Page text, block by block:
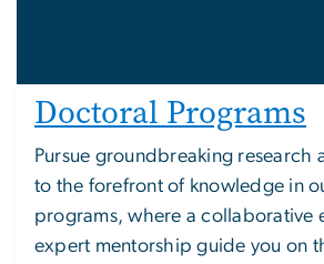
Doctoral Programs
Pursue groundbreaking research
to the forefront of knowledge in
programs, where a collaborative
expert mentorship guide you on